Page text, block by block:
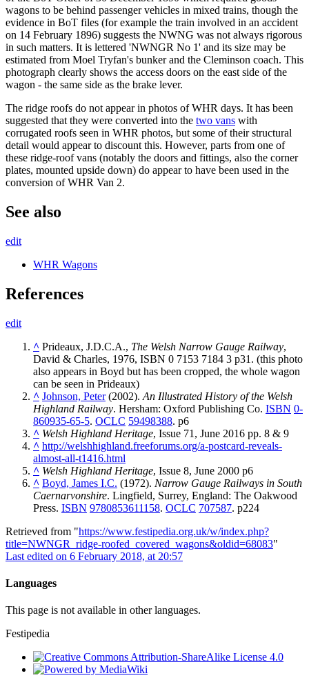
wagons to be behind passenger vehicles in mixed trains, though the
evidence in BoT files (for example the train involved in an accident
on 14 February 1896) suggests the NWNG was not always rigorous
in such matters. It is lettered 'NWNGR No 1' and its size may be
estimated from Moel Tryfan's bunker and the Cleminson coach. This
photograph clearly shows the access doors on the east side of the
wagon - the same side as the brake lever.
The ridge roofs do not appear in photos of WHR days. It has been
suggested that they were converted into the two vans with
corrugated roofs seen in WHR photos, but some of their structural
detail would appear to discount this. However, parts from one of
these ridge-roof vans (notably the doors and fittings, also the corner
plates, mounted upside down) do appear to have been used in the
conversion of WHR Van 2.
See also
edit
WHR Wagons
References
edit
^ Prideaux, J.D.C.A., The Welsh Narrow Gauge Railway,
David & Charles, 1976, ISBN 0 7153 7184 3 p31. (this photo
also appears in Boyd but has been cropped, the whole wagon
can be seen in Prideaux)
^ Johnson, Peter(2002). An Illustrated History of the Welsh
Highland Railway. Hersham: Oxford Publishing Co. ISBN 0-
860935-65-5. OCLC 59498388. p6
^ Welsh Highland Heritage, Issue 71, June 2016 pp. 8 & 9
^ http://welshhighland.freeforums.org/a-postcard-reveals-
almost-all-t1416.html
^ Welsh Highland Heritage, Issue 8, June 2000 p6
^ Boyd, James I.C. (1972). Narrow Gauge Railways in South
Caernarvonshire. Lingfield, Surrey, England: The Oakwood
Press. ISBN 9780853611158. OCLC 707587. p224
Retrieved from "https://www.festipedia.org.uk/w/index.php?
title=NWNGR_ridge-roofed_covered_wagons&oldid=68083"
Last edited on 6 February 2018, at 20:57
Languages
This page is not available in other languages.
Festipedia